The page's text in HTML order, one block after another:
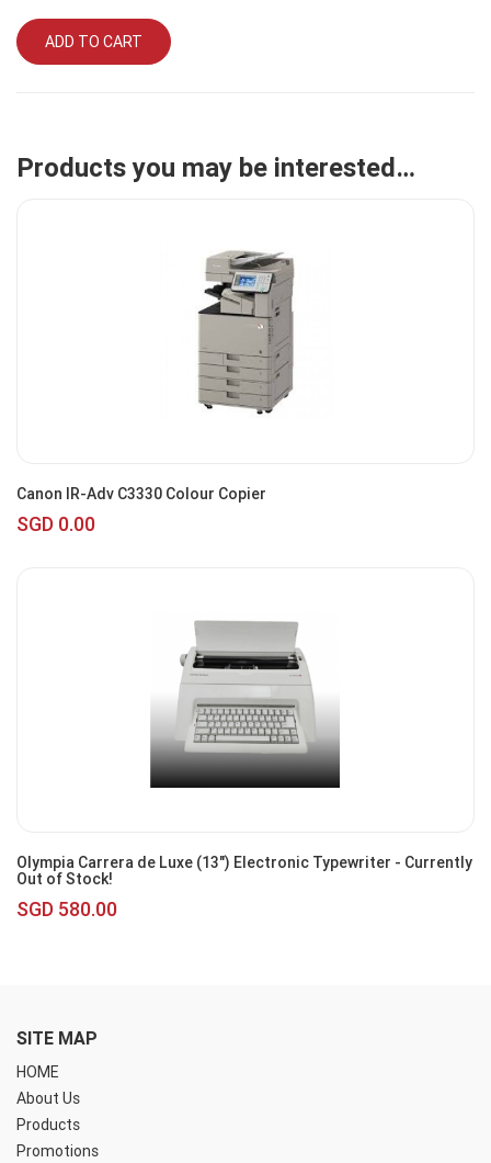
ADD TO CART
Products you may be interested…
Canon IR-Adv C3330 Colour Copier
SGD 0.00
Olympia Carrera de Luxe (13") Electronic Typewriter - Currently
Out of Stock!
SGD 580.00
SITE MAP
HOME
About Us
Products
Promotions